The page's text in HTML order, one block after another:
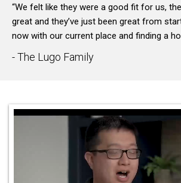
“We felt like they were a good fit for us,
great and they’ve just been great from
now with our current place and finding a
- The Lugo Family